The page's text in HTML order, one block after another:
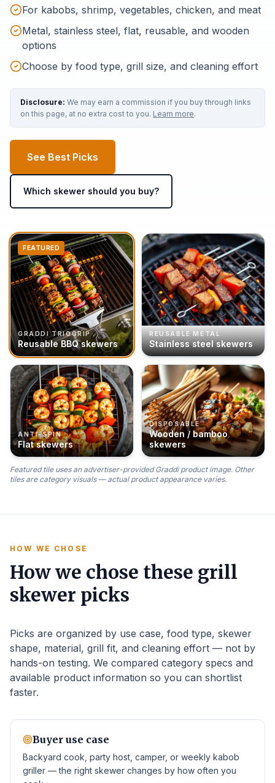
For kabobs, shrimp, vegetables, chicken, and meat
Metal, stainless steel, flat, reusable, and wooden
options
Choose by food type, grill size, and cleaning effort
Disclosure: We may earn a commission if you buy through links
on this page, at no extra cost to you. Learn more.
See Best Picks
Which skewer should you buy?
GRADDI TRIOGRIP
Reusable BBQ skewers
FEATURED
REUSABLE METAL
Stainless steel skewers
ANTI-SPIN
Flat skewers
DISPOSABLE
Wooden / bamboo
skewers
Featured tile uses an advertiser-provided Graddi product image. Other
tiles are category visuals — actual product appearance varies.
HOW WE CHOSE
How we chose these grill
skewer picks
Picks are organized by use case, food type, skewer
shape, material, grill fit, and cleaning effort — not by
hands-on testing. We compared category specs and
available product information so you can shortlist
faster.
Buyer use case
Backyard cook, party host, camper, or weekly kabob
griller — the right skewer changes by how often you